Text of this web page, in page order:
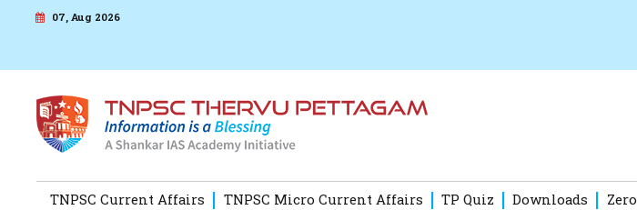
07, Aug 2026
TNPSC Current Affairs TNPSC Micro Current Affairs TP Quiz Downloads